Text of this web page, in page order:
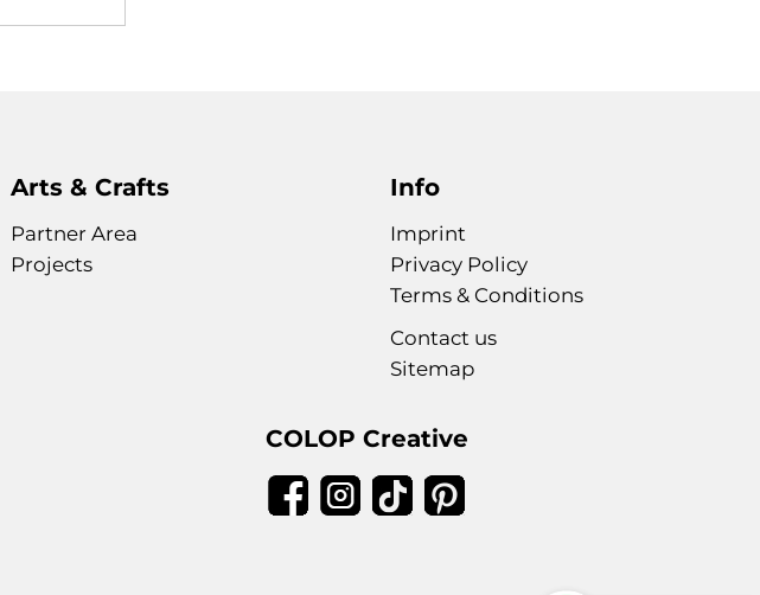
Arts & Crafts
Partner Area
Projects
Info
Imprint
Privacy Policy
Terms & Conditions
Contact us
Sitemap
COLOP Creative